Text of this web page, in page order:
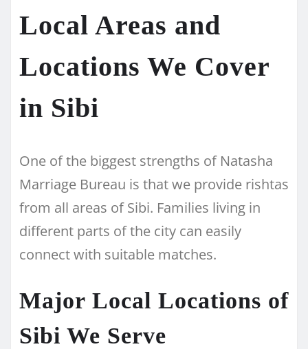
Local Areas and
Locations We Cover
in Sibi
One of the biggest strengths of Natasha
Marriage Bureau is that we provide rishtas
from all areas of Sibi. Families living in
different parts of the city can easily
connect with suitable matches.
Major Local Locations of
Sibi We Serve